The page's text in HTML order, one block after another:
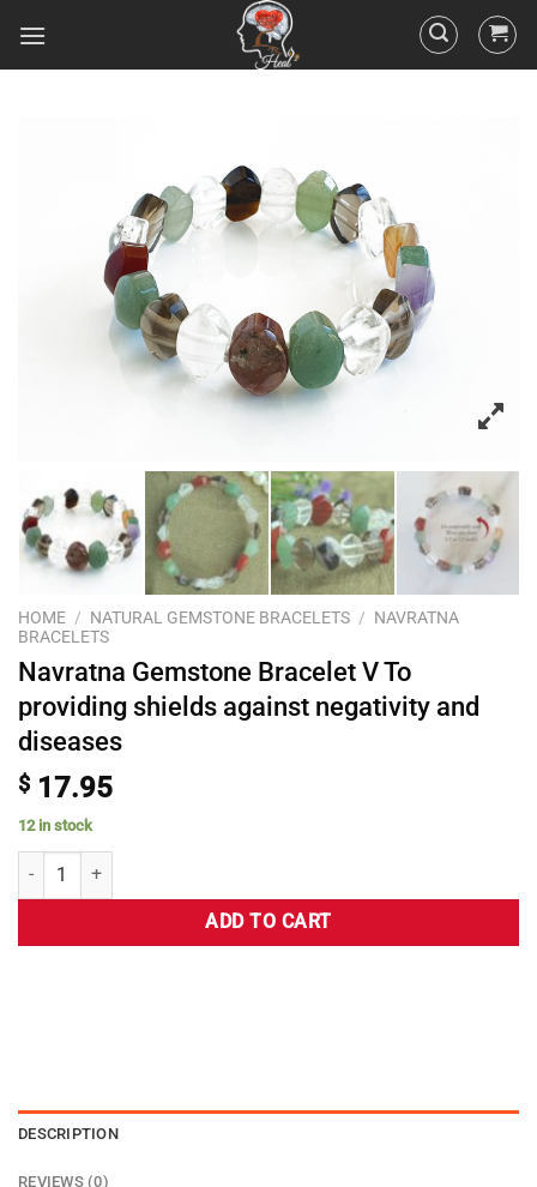
HOME / NATURAL GEMSTONE BRACELETS / NAVRATNA
BRACELETS
Navratna Gemstone Bracelet V To
providing shields against negativity and
diseases
$ 17.95
12 in stock
ADD TO CART
DESCRIPTION
REVIEWS (0)